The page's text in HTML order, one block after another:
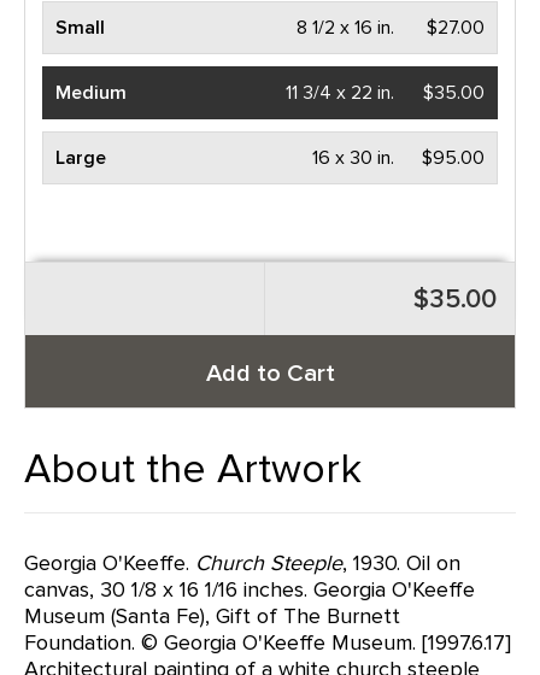
Small $27.00
8 1/2 x 16 in.
Medium $35.00
11 3/4 x 22 in.
Large $95.00
16 x 30 in.
$35.00
Add to Cart
About the Artwork
Georgia O'Keeffe. Church Steeple, 1930. Oil on
canvas, 30 1/8 x 16 1/16 inches. Georgia O'Keeffe
Museum (Santa Fe), Gift of The Burnett
Foundation. © Georgia O'Keeffe Museum. [1997.6.17]
Architectural painting of a white church steeple